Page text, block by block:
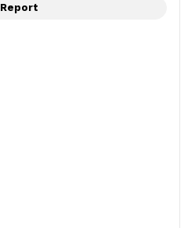
Report